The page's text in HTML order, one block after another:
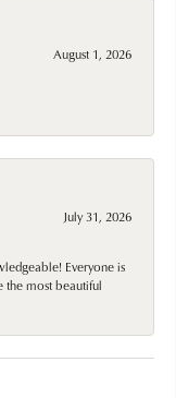
August 1, 2026
July 31, 2026
Everyone is
the most beautiful